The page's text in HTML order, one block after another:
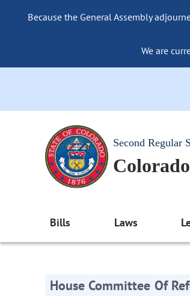
Because the General Assembly
We are
Second Regular
Bills Laws
House Committee Of